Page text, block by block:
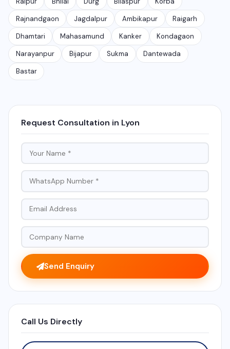
Rajnandgaon Jagdalpur Ambikapur Raigarh
Dhamtari Mahasamund Kanker Kondagaon
Narayanpur Bijapur Sukma Dantewada
Bastar
Request Consultation in Lyon
Send Enquiry
Call Us Directly